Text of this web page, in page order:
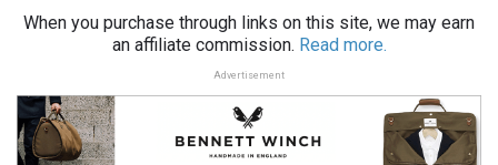
When you purchase through links on this site, we may earn
an affiliate commission. Read more.
Advertisement